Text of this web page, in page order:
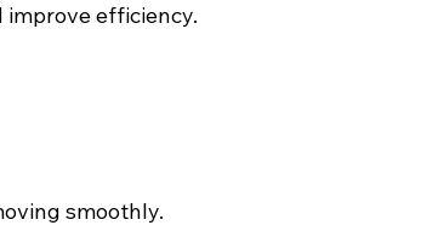
improve efficiency.
smoothly.